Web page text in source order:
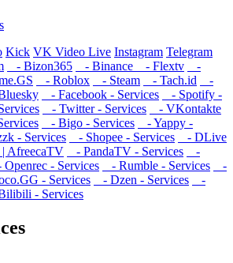
Kick VK Video Live Instagram Telegram
- Bizon365 - Binance - Flextv
-
- Roblox - Steam - Tach.id
-
- Facebook - Services
- Spotify -
- Twitter - Services
- VKontakte
- Bigo - Services
- Yappy -
- Services - Shopee - Services
- DLive
AfreecaTV - PandaTV - Services
-
- Services - Rumble - Services
-
- Services - Dzen - Services
-
- Services